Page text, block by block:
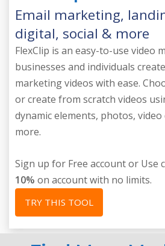
Email marketing,
digital, social & more
FlexClip is an easy-to-use video
businesses and individuals
marketing videos with ease.
or create from scratch videos
dynamic elements, photos, video
more.
Sign up for Free account or Use
10% on account with no limits.
TRY THIS TOOL